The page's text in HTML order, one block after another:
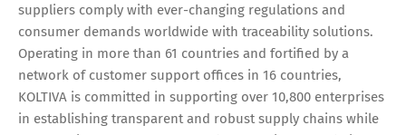
suppliers comply with ever-changing regulations and
consumer demands worldwide with traceability solutions.
Operating in more than 61 countries and fortified by a
network of customer support offices in 16 countries,
KOLTIVA is committed in supporting over 10,800 enterprises
in establishing transparent and robust supply chains while